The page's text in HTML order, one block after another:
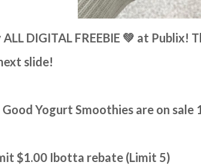
ALL DIGITAL FREEBIE 💚 at Publix!
slide!
Good Yogurt Smoothies are on
$1.00 Ibotta rebate (Limit 5)